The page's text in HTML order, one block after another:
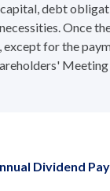
debt
Once
except for the
Dividend